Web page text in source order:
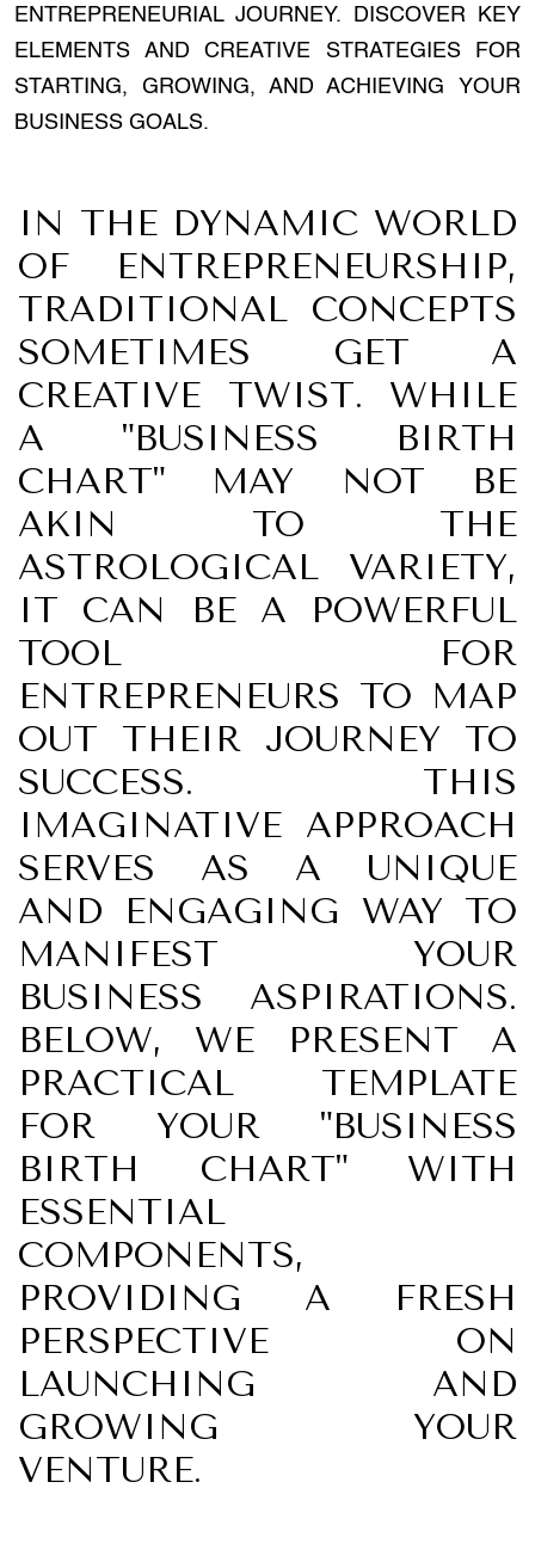
ENTREPRENEURIAL JOURNEY. DISCOVER KEY
ELEMENTS AND CREATIVE STRATEGIES FOR
STARTING, GROWING, AND ACHIEVING YOUR
BUSINESS GOALS.
IN THE DYNAMIC WORLD
OF ENTREPRENEURSHIP,
TRADITIONAL CONCEPTS
SOMETIMES GET A
CREATIVE TWIST. WHILE
A "BUSINESS BIRTH
CHART" MAY NOT BE
AKIN TO THE
ASTROLOGICAL VARIETY,
IT CAN BE A POWERFUL
TOOL FOR
ENTREPRENEURS TO MAP
OUT THEIR JOURNEY TO
SUCCESS. THIS
IMAGINATIVE APPROACH
SERVES AS A UNIQUE
AND ENGAGING WAY TO
MANIFEST YOUR
BUSINESS ASPIRATIONS.
BELOW, WE PRESENT A
PRACTICAL TEMPLATE
FOR YOUR "BUSINESS
BIRTH CHART" WITH
ESSENTIAL
COMPONENTS,
PROVIDING A FRESH
PERSPECTIVE ON
LAUNCHING AND
GROWING YOUR
VENTURE.